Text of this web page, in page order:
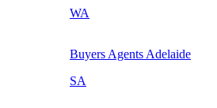
WA
Buyers Agents Adelaide
SA